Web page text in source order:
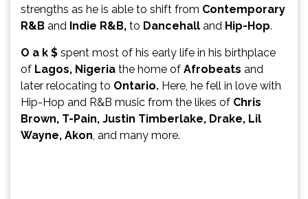
strengths as he is able to shift from Contemporary
R&B and Indie R&B, to Dancehall and Hip-Hop.
O a k $ spent most of his early life in his birthplace
of Lagos, Nigeria the home of Afrobeats and
later relocating to Ontario. Here, he fell in love with
Hip-Hop and R&B music from the likes of Chris
Brown, T-Pain, Justin Timberlake, Drake, Lil
Wayne, Akon, and many more.